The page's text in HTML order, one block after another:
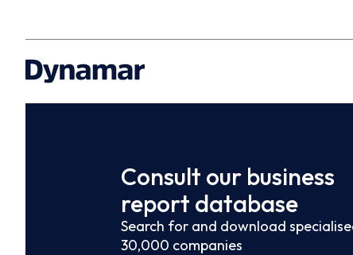
Consult our business
report database
Search for and download
30,000 companies